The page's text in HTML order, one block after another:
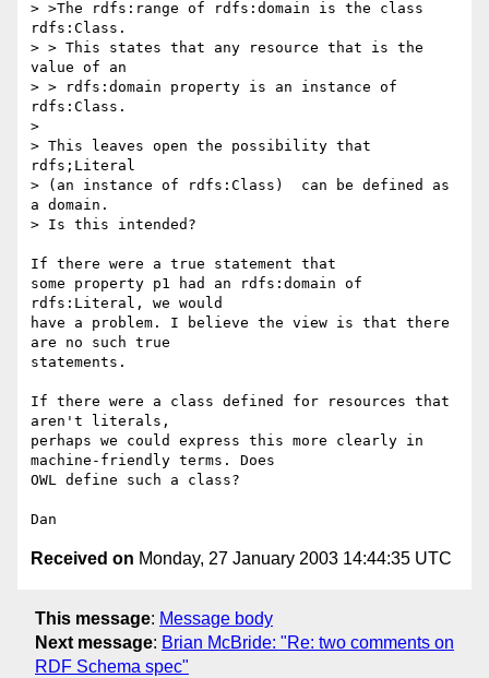
> >The rdfs:range of rdfs:domain is the class
rdfs:Class.
> > This states that any resource that is the
value of an
> > rdfs:domain property is an instance of
rdfs:Class.
>
> This leaves open the possibility that
rdfs;Literal
> (an instance of rdfs:Class)  can be defined as
a domain.
> Is this intended?
If there were a true statement that
some property p1 had an rdfs:domain of
rdfs:Literal, we would
have a problem. I believe the view is that there
are no such true
statements.
If there were a class defined for resources that
aren't literals,
perhaps we could express this more clearly in
machine-friendly terms. Does
OWL define such a class?
Received on Monday, 27 January 2003 14:44:35 UTC
This message: Message body
Next message: Brian McBride: "Re: two comments on
RDF Schema spec"